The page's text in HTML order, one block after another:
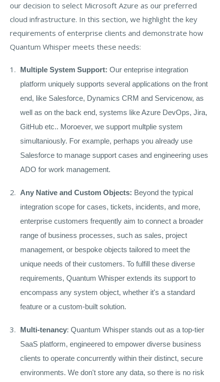
our decision to select Microsoft Azure as our preferred
cloud infrastructure. In this section, we highlight the key
requirements of enterprise clients and demonstrate how
Quantum Whisper meets these needs:
Multiple System Support: Our enteprise integration
platform uniquely supports several applications on the front
end, like Salesforce, Dynamics CRM and Servicenow, as
well as on the back end, systems like Azure DevOps, Jira,
GitHub etc.. Moroever, we support multplie system
simultaniously. For example, perhaps you already use
Salesforce to manage support cases and engineering uses
ADO for work management.
Any Native and Custom Objects: Beyond the typical
integration scope for cases, tickets, incidents, and more,
enterprise customers frequently aim to connect a broader
range of business processes, such as sales, project
management, or bespoke objects tailored to meet the
unique needs of their customers. To fulfill these diverse
requirements, Quantum Whisper extends its support to
encompass any system object, whether it's a standard
feature or a custom-built solution.
Multi-tenancy: Quantum Whisper stands out as a top-tier
SaaS platform, engineered to empower diverse business
clients to operate concurrently within their distinct, secure
environments. We don't store any data, so there is no risk